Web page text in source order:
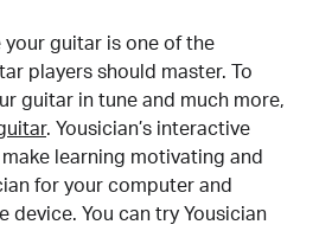
your guitar is one of the
players should master. To
guitar in tune and much more,
. Yousician’s interactive
learning motivating and
for your computer and
device. You can try Yousician